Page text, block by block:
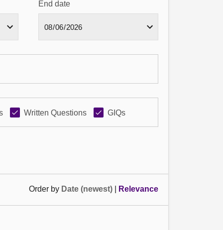
End date
Written Questions GIQs
Order by Date (newest) Relevance